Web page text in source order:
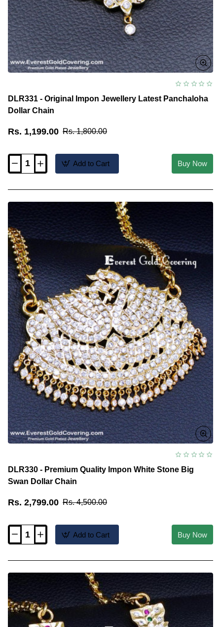
DLR331 - Original Impon Jewellery Latest Panchaloha
Dollar Chain
Rs. 1,199.00 Rs. 1,800.00
DLR331
Jewellery
Panchaloha
Dollar
Chain
Add to Cart Buy Now
DLR330 - Premium Quality Impon White Stone Big
Swan Dollar Chain
Rs. 2,799.00 Rs. 4,500.00
DLR330
Impon
Stone
Big
Swan
Dollar
Add to Cart Buy Now